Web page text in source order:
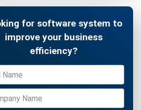
for software system to
improve your business
efficiency?